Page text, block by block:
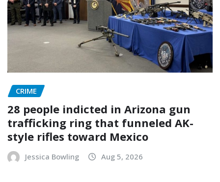
CRIME
28 people indicted in Arizona gun
trafficking ring that funneled AK-
style rifles toward Mexico
Jessica Bowling Aug 5, 2026